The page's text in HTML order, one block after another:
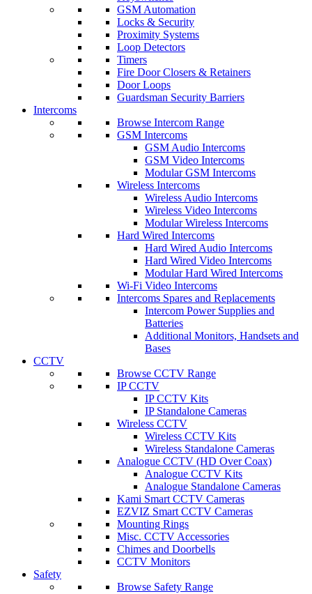
GSM Automation
Locks & Security
Proximity Systems
Loop Detectors
Timers
Fire Door Closers & Retainers
Door Loops
Guardsman Security Barriers
Intercoms
Browse Intercom Range
GSM Intercoms
GSM Audio Intercoms
GSM Video Intercoms
Modular GSM Intercoms
Wireless Intercoms
Wireless Audio Intercoms
Wireless Video Intercoms
Modular Wireless Intercoms
Hard Wired Intercoms
Hard Wired Audio Intercoms
Hard Wired Video Intercoms
Modular Hard Wired Intercoms
Wi-Fi Video Intercoms
Intercoms Spares and Replacements
Intercom Power Supplies and
Batteries
Additional Monitors, Handsets and
Bases
CCTV
Browse CCTV Range
IP CCTV
IP CCTV Kits
IP Standalone Cameras
Wireless CCTV
Wireless CCTV Kits
Wireless Standalone Cameras
Analogue CCTV (HD Over Coax)
Analogue CCTV Kits
Analogue Standalone Cameras
Kami Smart CCTV Cameras
EZVIZ Smart CCTV Cameras
Mounting Rings
Misc. CCTV Accessories
Chimes and Doorbells
CCTV Monitors
Safety
Browse Safety Range